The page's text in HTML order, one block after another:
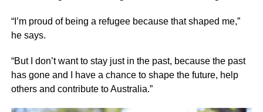
“I’m proud of being a refugee because that shaped me,”
he says.
“But I don’t want to stay just in the past, because the past
has gone and I have a chance to shape the future, help
others and contribute to Australia.”